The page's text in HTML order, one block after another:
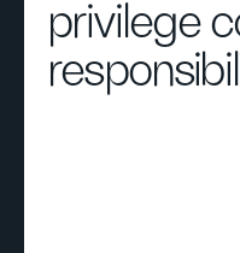
privilege